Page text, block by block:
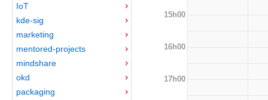
IoT
kde-sig
marketing
mentored-projects
mindshare
okd
packaging
15h00
16h00
17h00